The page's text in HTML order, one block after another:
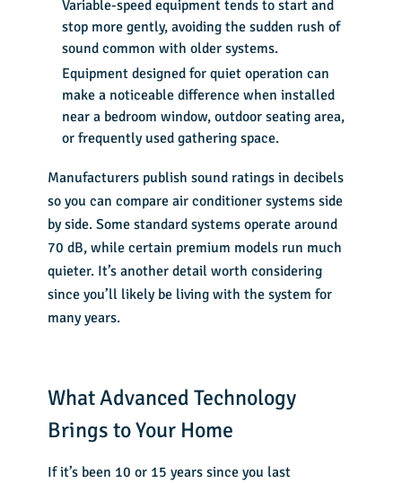
Variable-speed equipment tends to start and
stop more gently, avoiding the sudden rush of
sound common with older systems.
Equipment designed for quiet operation can
make a noticeable difference when installed
near a bedroom window, outdoor seating area,
or frequently used gathering space.
Manufacturers publish sound ratings in decibels
so you can compare air conditioner systems side
by side. Some standard systems operate around
70 dB, while certain premium models run much
quieter. It’s another detail worth considering
since you’ll likely be living with the system for
many years.
What Advanced Technology
Brings to Your Home
If it’s been 10 or 15 years since you last